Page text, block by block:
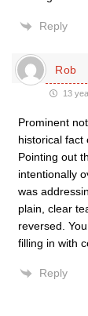
Reply
Rob
13
Prominent
historical fact
Pointing out
intentionally
was
plain, clear
reversed.
filling in with
Reply